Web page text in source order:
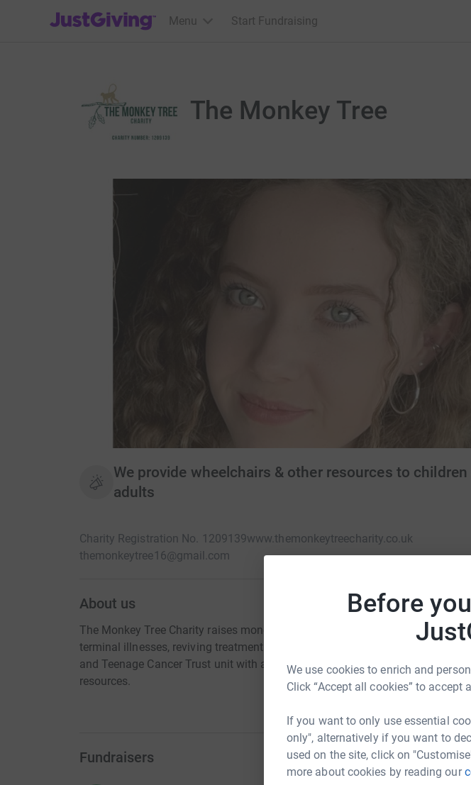
Before
We use cookies to enrich and
Click “Accept all cookies” to
If you want to only use essential
only", alternatively if you want to
used on the site, click on
more about cookies by reading our
JustGiving’s homepage
Menu Start Fundraising
The Monkey Tree
We provide wheelchairs & other resources to
adults
Charity Registration No. 1209139www.themonkeytreecharity.co.uk
themonkeytree16@gmail.com
About us
The Monkey Tree Charity raises money to provide children and young adults
terminal illnesses, reviving treatment at the Bristol Royal Infirmary, Bristol
and Teenage Cancer Trust unit with age appropriate wheelchairs, meal
resources.
Fundraisers